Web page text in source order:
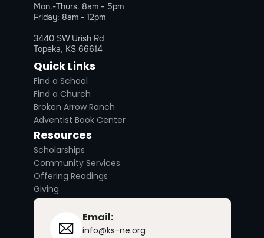
Mon.-Thurs. 8am - 5pm
Friday: 8am - 12pm
3440 SW Urish Rd
Topeka, KS 66614
Quick Links
Find a School
Find a Church
Broken Arrow Ranch
Adventist Book Center
Resources
Scholarships
Community Services
Offering Readings
Giving
Email:
info@ks-ne.org